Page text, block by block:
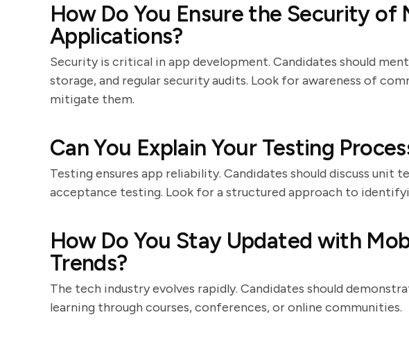
How Do You Ensure the Security of
Applications?
Security is critical in app development. Candidates should
storage, and regular security audits. Look for awareness of
mitigate them.
Can You Explain Your Testing
Testing ensures app reliability. Candidates should discuss unit
acceptance testing. Look for a structured approach to
How Do You Stay Updated with
Trends?
The tech industry evolves rapidly. Candidates should
learning through courses, conferences, or online communities.